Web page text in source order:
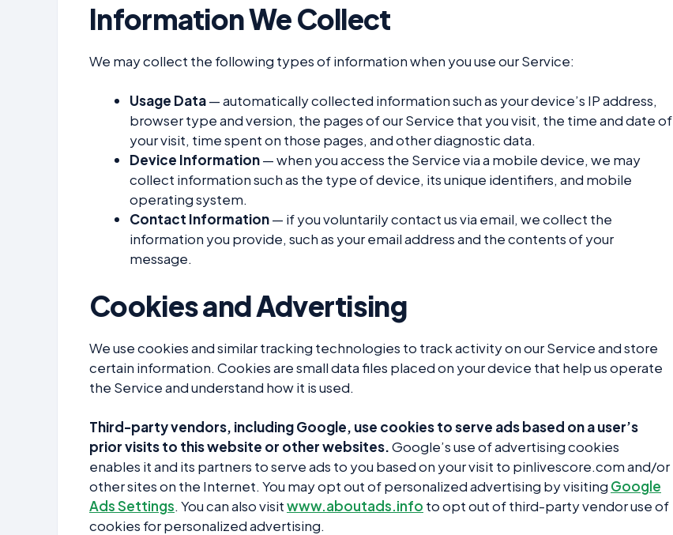
Information We Collect
We may collect the following types of information when you use our Service:
Usage Data— automatically collected information such as your device’s IP address,
browser type and version, the pages of our Service that you visit, the time and date of
your visit, time spent on those pages, and other diagnostic data.
Device Information— when you access the Service via a mobile device, we may
collect information such as the type of device, its unique identifiers, and mobile
operating system.
Contact Information— if you voluntarily contact us via email, we collect the
information you provide, such as your email address and the contents of your
message.
Cookies and Advertising
We use cookies and similar tracking technologies to track activity on our Service and store
certain information. Cookies are small data files placed on your device that help us operate
the Service and understand how it is used.
Third-party vendors, including Google, use cookies to serve ads based on a user’s
prior visits to this website or other websites.Google’s use of advertising cookies
enables it and its partners to serve ads to you based on your visit to pinlivescore.com and/or
other sites on the Internet. You may opt out of personalized advertising by visiting Google
Ads Settings. You can also visitwww.aboutads.info to opt out of third-party vendor use of
cookies for personalized advertising.